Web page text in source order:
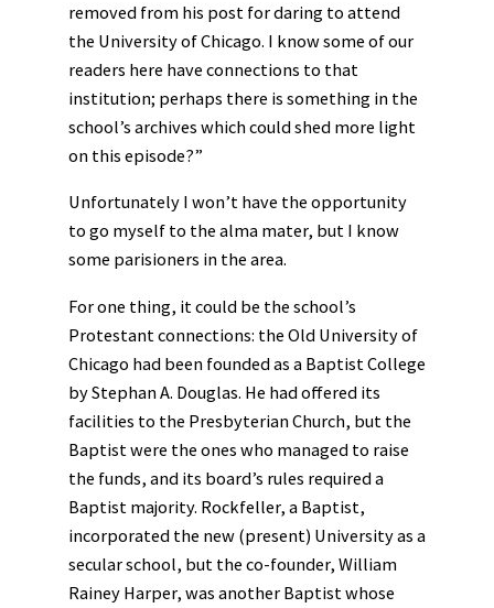
removed from his post for daring to attend
the University of Chicago. I know some of our
readers here have connections to that
institution; perhaps there is something in the
school’s archives which could shed more light
on this episode?”
Unfortunately I won’t have the opportunity
to go myself to the alma mater, but I know
some parisioners in the area.
For one thing, it could be the school’s
Protestant connections: the Old University of
Chicago had been founded as a Baptist College
by Stephan A. Douglas. He had offered its
facilities to the Presbyterian Church, but the
Baptist were the ones who managed to raise
the funds, and its board’s rules required a
Baptist majority. Rockfeller, a Baptist,
incorporated the new (present) University as a
secular school, but the co-founder, William
Rainey Harper, was another Baptist whose